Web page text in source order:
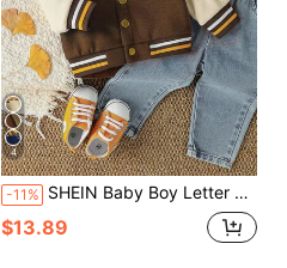
4
-11% SHEIN Baby Boy Letter Badge Casual Baseball Jacket, Cool Street Style, Suitable For Daily Outings, College, Matching, Party Baby Boy Letterman Jacket Baby Boy Baseball Jacket Baby Boy Varsity Jacket Baby Boy Letterman Jacket Infant Varsity Jacket Fall Winter
$13.89